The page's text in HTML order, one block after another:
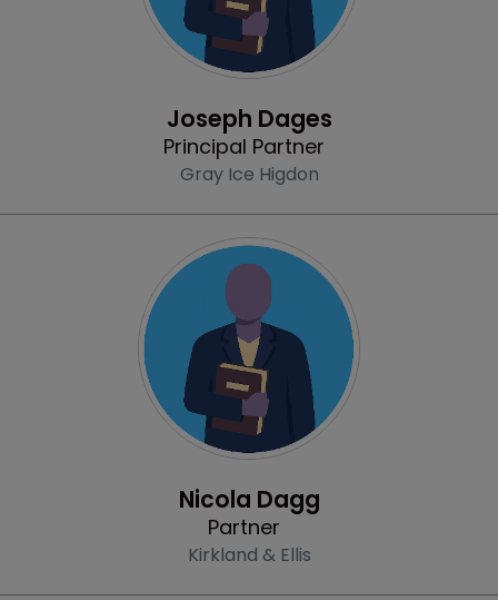
Joseph Dages
Principal Partner
Gray Ice Higdon
Nicola Dagg
Partner
Kirkland & Ellis